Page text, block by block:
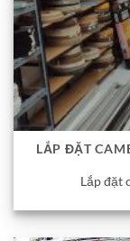
LẮP ĐẶT
Lắp đặt